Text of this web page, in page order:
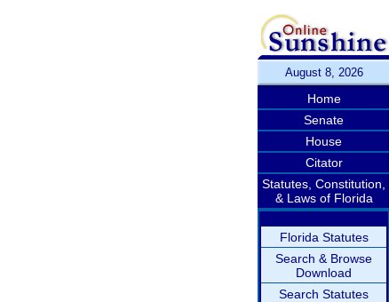
August 8, 2026
Home
Senate
House
Citator
Statutes, Constitution,
& Laws of Florida
Florida Statutes
Search & Browse
Download
Search Statutes